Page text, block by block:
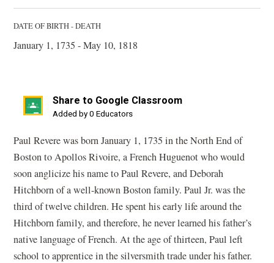
DATE OF BIRTH - DEATH
January 1, 1735 - May 10, 1818
Share to Google Classroom
Added by 0 Educators
(opens
a
new
window)
Paul Revere was born January 1, 1735 in the North End of
Boston to Apollos Rivoire, a French Huguenot who would
soon anglicize his name to Paul Revere, and Deborah
Hitchborn of a well-known Boston family. Paul Jr. was the
third of twelve children. He spent his early life around the
Hitchborn family, and therefore, he never learned his father’s
native language of French. At the age of thirteen, Paul left
school to apprentice in the silversmith trade under his father.